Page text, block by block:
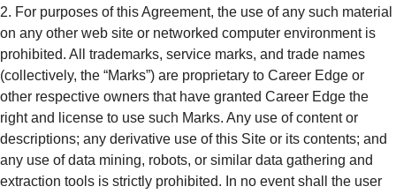
For purposes of this Agreement, the use of any such material
on any other web site or networked computer environment is
prohibited. All trademarks, service marks, and trade names
(collectively, the “Marks”) are proprietary to Career Edge or
other respective owners that have granted Career Edge the
right and license to use such Marks. Any use of content or
descriptions; any derivative use of this Site or its contents; and
any use of data mining, robots, or similar data gathering and
extraction tools is strictly prohibited. In no event shall the user